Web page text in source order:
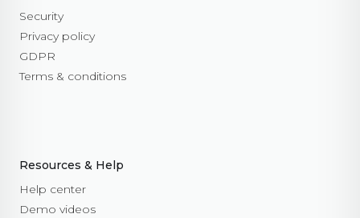
Security
Privacy policy
GDPR
Terms & conditions
Resources & Help
Help center
Demo videos